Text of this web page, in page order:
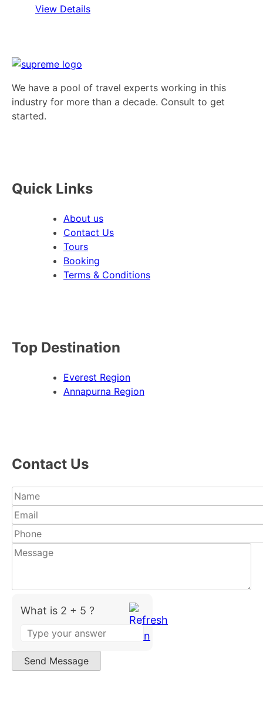
View Details
We have a pool of travel experts working in this
industry for more than a decade. Consult to get
started.
Quick Links
About us
Contact Us
Tours
Booking
Terms & Conditions
Top Destination
Everest Region
Annapurna Region
Contact Us
What is 2 + 5 ?
for
2
+
Send Message